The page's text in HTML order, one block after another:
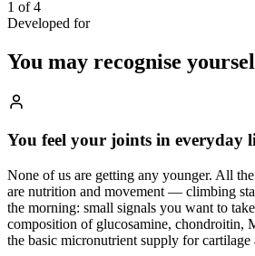
1 of 4
Developed for
You may recognise
You feel your joints in everyday
None of us are getting any younger. All
are nutrition and movement — climbing
the morning: small signals you want to
composition of glucosamine, chondroitin,
the basic micronutrient supply for cartilage